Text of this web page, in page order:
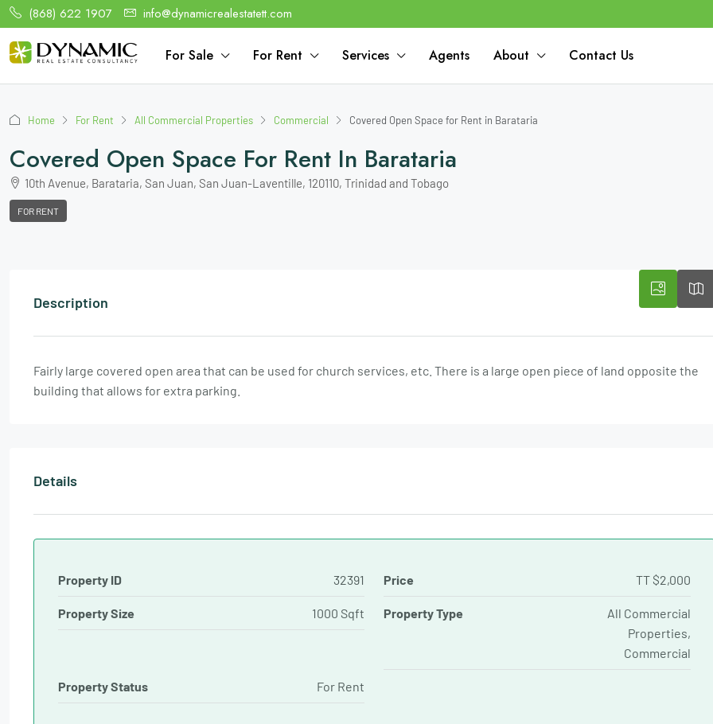
(868) 622 1907 info@dynamicrealestatett.com
For Sale For Rent Services Agents About Contact Us
Home For Rent All Commercial Properties Commercial Covered Open Space for Rent in Barataria
Covered Open Space For Rent In Barataria
10th Avenue, Barataria, San Juan, San Juan-Laventille, 120110, Trinidad and Tobago
FOR RENT
Description
Fairly large covered open area that can be used for church services, etc. There is a large open piece of land opposite the
building that allows for extra parking.
Details
Property ID 32391 Price TT$2,000
Property Size 1000 Sqft Property Type
All Commercial
Properties,
Commercial
Property Status For Rent